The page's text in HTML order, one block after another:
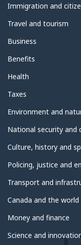
topics
Immigration and
Travel and tourism
Business
Benefits
Health
Taxes
Environment and
National security and
Culture, history and
Policing, justice and
Transport and
Canada and the world
Money and finance
Science and